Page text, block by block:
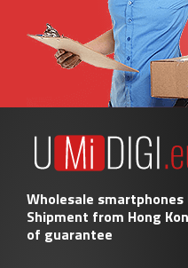
Wholesale smartphones
Shipment from Hong
of guarantee